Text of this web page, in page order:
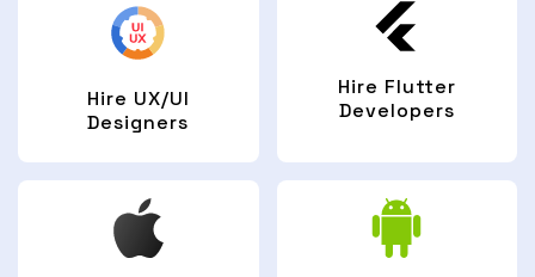
Hire UX/UI
Designers
Hire Flutter
Developers